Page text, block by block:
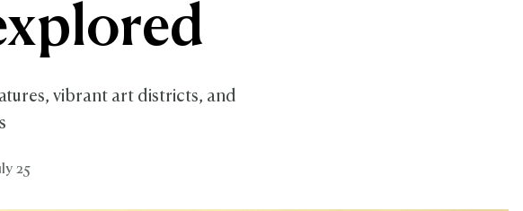
vibrant art districts, and
25